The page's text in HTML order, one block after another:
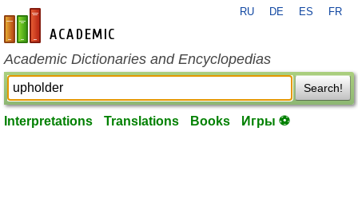
en-academic.com
RU DE ES FR
Academic Dictionaries and Encyclopedias
Search!
Interpretations Translations Books Игры ⚽